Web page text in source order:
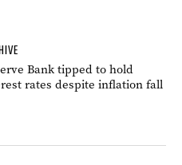
Bank tipped to hold
rates despite inflation fall